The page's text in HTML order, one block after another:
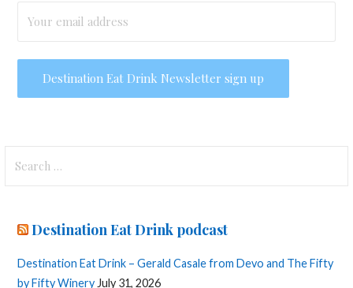
for:
Destination Eat Drink podcast
Destination Eat Drink – Gerald Casale from Devo and The Fifty
by Fifty Winery July 31, 2026